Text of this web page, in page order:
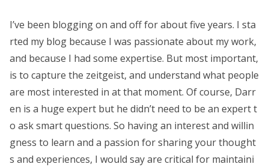
I’ve been blogging on and off for about five years. I sta
rted my blog because I was passionate about my work,
and because I had some expertise. But most important,
is to capture the zeitgeist, and understand what people
are most interested in at that moment. Of course, Darr
en is a huge expert but he didn’t need to be an expert t
o ask smart questions. So having an interest and willin
gness to learn and a passion for sharing your thought
s and experiences, I would say are critical for maintaini